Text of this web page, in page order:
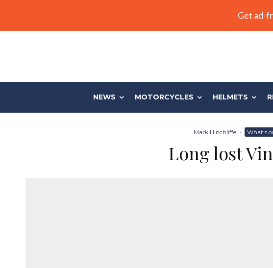
Get ad-
NEWS MOTORCYCLES HELMETS
Mark Hinchliffe · What's
Long lost